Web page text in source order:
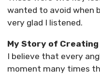
wanted to avoid when
very glad I listened.
My Story of Creating
I believe that every
moment many times